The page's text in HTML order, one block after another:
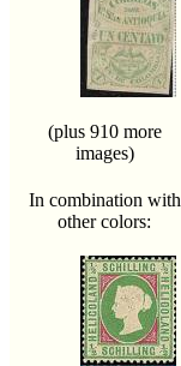
(plus 910 more
images)
In combination with
other colors: